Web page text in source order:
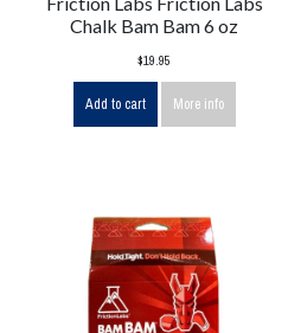
Chalk Bam Bam 6 oz
$19.95
Add to cart More info